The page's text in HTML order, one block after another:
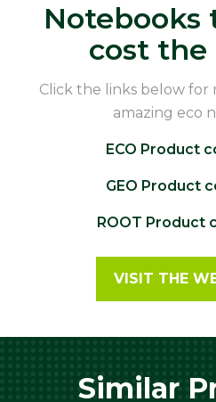
Notebooks
cost the
Click the links below for
amazing eco
ECO Product
GEO Product
ROOT Product
VISIT THE
Similar